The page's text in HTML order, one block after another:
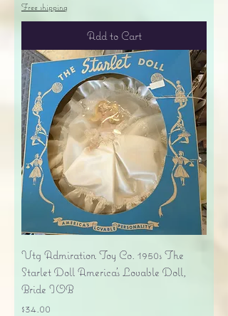
Free shipping
Add to Cart
Vtg Admiration Toy Co. 1950s The
Starlet Doll America's Lovable Doll,
Bride IOB
Price
$34.00